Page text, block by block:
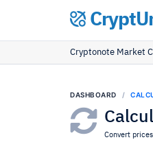
Cryptonote Market
DASHBOARD
Convert